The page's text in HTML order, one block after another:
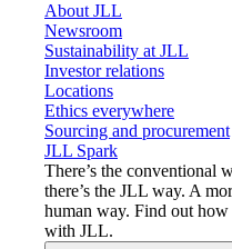
About JLL
Newsroom
Sustainability at JLL
Investor relations
Locations
Ethics everywhere
Sourcing and procurement
JLL Spark
There’s the conventional
there’s the JLL way. A
human way. Find out
with JLL.